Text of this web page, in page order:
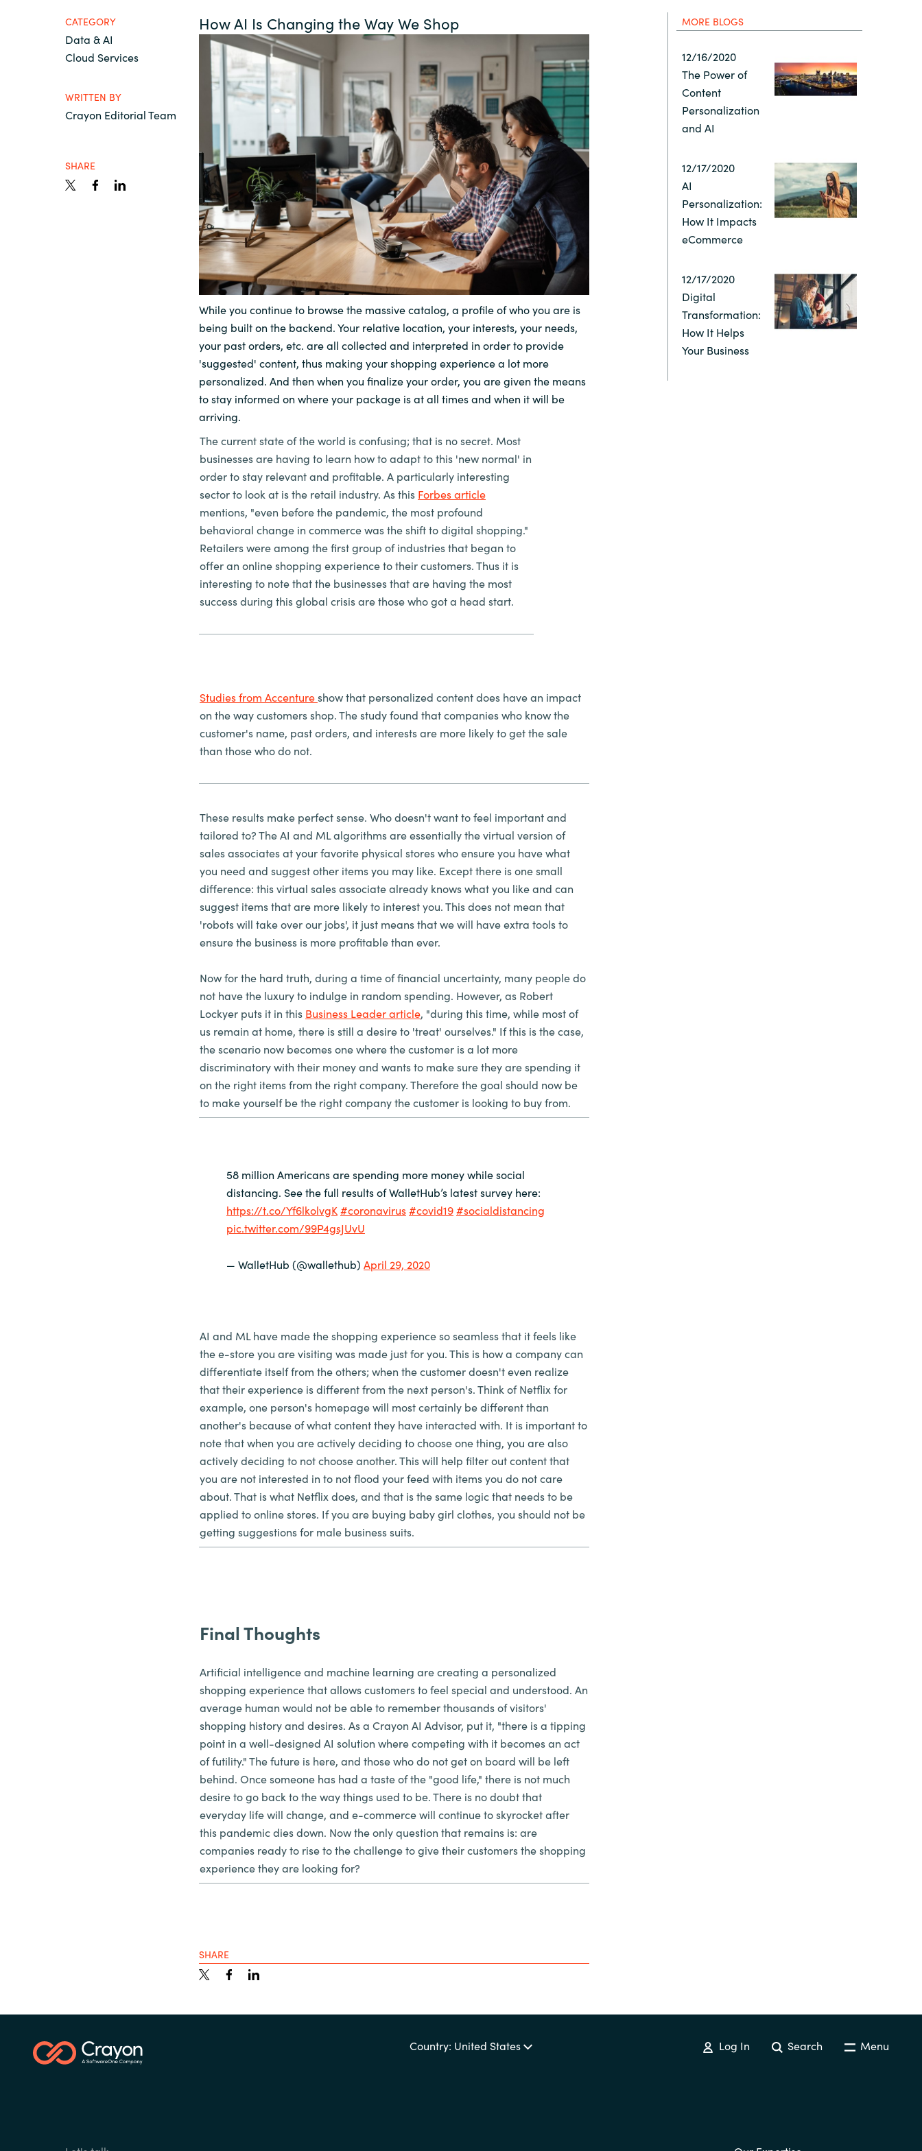
Iceland
Kingdom of Saudi Arabia
Kuwait
Latvia
Lithuania
Malaysia
Middle East
Netherlands
Norway
Oman
Philippines
Poland
Portugal
Qatar
Romania
Slovenia
Singapore
Spain
Sri Lanka
Sweden
Switzerland
Ukraine
United Kingdom
Resources
Partner With Us
CATEGORY
Data & AI
Cloud Services
WRITTEN BY
Crayon Editorial Team
SHARE
How AI Is Changing the Way We Shop
While you continue to browse the massive catalog, a profile of who you are is
being built on the backend. Your relative location, your interests, your needs,
your past orders, etc. are all collected and interpreted in order to provide
'suggested' content, thus making your shopping experience a lot more
personalized. And then when you finalize your order, you are given the means
to stay informed on where your package is at all times and when it will be
arriving.
The current state of the world is confusing; that is no secret. Most
businesses are having to learn how to adapt to this 'new normal' in
order to stay relevant and profitable. A particularly interesting
sector to look at is the retail industry. As this Forbes article
mentions, "even before the pandemic, the most profound
behavioral change in commerce was the shift to digital shopping."
Retailers were among the first group of industries that began to
offer an online shopping experience to their customers. Thus it is
interesting to note that the businesses that are having the most
success during this global crisis are those who got a head start.
Studies from Accentureshow that personalized content does have an impact
on the way customers shop. The study found that companies who know the
customer's name, past orders, and interests are more likely to get the sale
than those who do not.
These results make perfect sense. Who doesn't want to feel important and
tailored to? The AI and ML algorithms are essentially the virtual version of
sales associates at your favorite physical stores who ensure you have what
you need and suggest other items you may like. Except there is one small
difference: this virtual sales associate already knows what you like and can
suggest items that are more likely to interest you. This does not mean that
'robots will take over our jobs', it just means that we will have extra tools to
ensure the business is more profitable than ever.
Now for the hard truth, during a time of financial uncertainty, many people do
not have the luxury to indulge in random spending. However, as Robert
Lockyer puts it in this Business Leader article, "during this time, while most of
us remain at home, there is still a desire to 'treat' ourselves." If this is the case,
the scenario now becomes one where the customer is a lot more
discriminatory with their money and wants to make sure they are spending it
on the right items from the right company. Therefore the goal should now be
to make yourself be the right company the customer is looking to buy from.
58 million Americans are spending more money while social
distancing. See the full results of WalletHub’s latest survey here:
https://t.co/Yf6lkolvgK#coronavirus#covid19#socialdistancing
pic.twitter.com/99P4gsJUvU
— WalletHub (@wallethub) April 29, 2020
AI and ML have made the shopping experience so seamless that it feels like
the e-store you are visiting was made just for you. This is how a company can
differentiate itself from the others; when the customer doesn't even realize
that their experience is different from the next person's. Think of Netflix for
example, one person's homepage will most certainly be different than
another's because of what content they have interacted with. It is important to
note that when you are actively deciding to choose one thing, you are also
actively deciding to not choose another. This will help filter out content that
you are not interested in to not flood your feed with items you do not care
about. That is what Netflix does, and that is the same logic that needs to be
applied to online stores. If you are buying baby girl clothes, you should not be
getting suggestions for male business suits.
Final Thoughts
Artificial intelligence and machine learning are creating a personalized
shopping experience that allows customers to feel special and understood. An
average human would not be able to remember thousands of visitors'
shopping history and desires. As a Crayon AI Advisor, put it, "there is a tipping
point in a well-designed AI solution where competing with it becomes an act
of futility." The future is here, and those who do not get on board will be left
behind. Once someone has had a taste of the "good life," there is not much
desire to go back to the way things used to be. There is no doubt that
everyday life will change, and e-commerce will continue to skyrocket after
this pandemic dies down. Now the only question that remains is: are
companies ready to rise to the challenge to give their customers the shopping
experience they are looking for?
SHARE
MORE BLOGS
12/16/2020
The Power of
Content
Personalization
and AI
12/17/2020
AI
Personalization:
How It Impacts
eCommerce
12/17/2020
Digital
Transformation:
How It Helps
Your Business
Country: United States Log In Search Menu